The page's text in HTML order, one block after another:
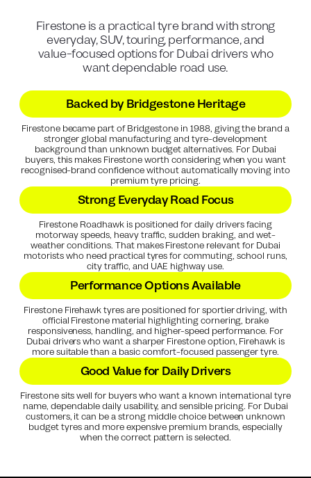
Firestone is a practical tyre brand with strong
everyday, SUV, touring, performance, and
value-focused options for Dubai drivers who
want dependable road use.
Backed by Bridgestone Heritage
Firestone became part of Bridgestone in 1988, giving the brand a
stronger global manufacturing and tyre-development
background than unknown budget alternatives. For Dubai
buyers, this makes Firestone worth considering when you want
recognised-brand confidence without automatically moving into
premium tyre pricing.
Strong Everyday Road Focus
Firestone Roadhawk is positioned for daily drivers facing
motorway speeds, heavy traffic, sudden braking, and wet-
weather conditions. That makes Firestone relevant for Dubai
motorists who need practical tyres for commuting, school runs,
city traffic, and UAE highway use.
Performance Options Available
Firestone Firehawk tyres are positioned for sportier driving, with
official Firestone material highlighting cornering, brake
responsiveness, handling, and higher-speed performance. For
Dubai drivers who want a sharper Firestone option, Firehawk is
more suitable than a basic comfort-focused passenger tyre.
Good Value for Daily Drivers
Firestone sits well for buyers who want a known international tyre
name, dependable daily usability, and sensible pricing. For Dubai
customers, it can be a strong middle choice between unknown
budget tyres and more expensive premium brands, especially
when the correct pattern is selected.